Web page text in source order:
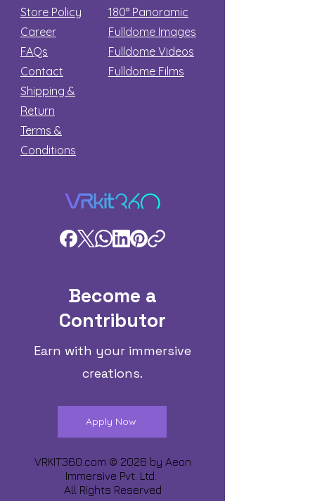
Store Policy
Career
FAQs
Contact
Shipping &
Return
Terms &
Conditions
180° Panoramic
Fulldome Images
Fulldome Videos
Fulldome Films​
Become a
Contributor
Earn with your immersive
creations.
Apply Now
VRKIT360.com © 2026 by Aeon
Immersive Pvt. Ltd.
All Rights Reserved